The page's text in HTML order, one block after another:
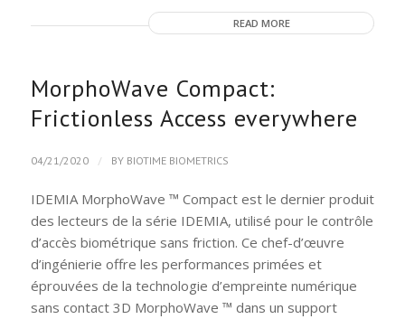
READ MORE
MorphoWave Compact:
Frictionless Access everywhere
04/21/2020 / BY BIOTIME BIOMETRICS
IDEMIA MorphoWave ™ Compact est le dernier produit
des lecteurs de la série IDEMIA, utilisé pour le contrôle
d’accès biométrique sans friction. Ce chef-d’œuvre
d’ingénierie offre les performances primées et
éprouvées de la technologie d’empreinte numérique
sans contact 3D MorphoWave ™ dans un support